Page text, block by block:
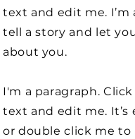
text and edit me. I’m
tell a story and let
about you.
I'm a paragraph.
text and edit me. It’s
or double click me